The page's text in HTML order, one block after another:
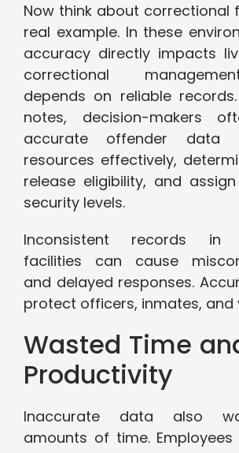
Now think about correctional
real example. In these
accuracy directly impacts
correctional
depends on reliable
notes, decision-makers
accurate offender data
resources effectively,
release eligibility, and
security levels.
Inconsistent records in
facilities can cause
and delayed responses.
protect officers, inmates, and
Wasted Time
Productivity
Inaccurate data also
amounts of time.